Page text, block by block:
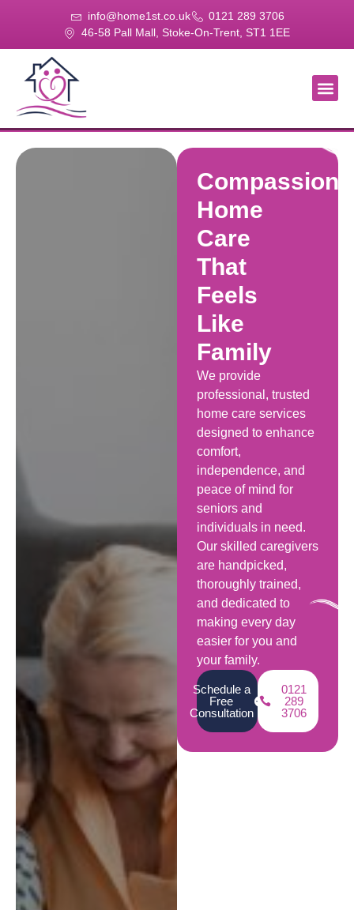
info@home1st.co.uk
0121 289 3706
46-58 Pall Mall, Stoke-On-Trent, ST1 1EE
Home
Care
That
Feels
Like
Family
We provide
professional, trusted
home care services
designed to enhance
comfort,
independence, and
peace of mind for
seniors and
individuals in need.
Our skilled caregivers
are handpicked,
thoroughly trained,
and dedicated to
making every day
easier for you and
your family.
Schedule a
Free
Consultation
0121
289
3706